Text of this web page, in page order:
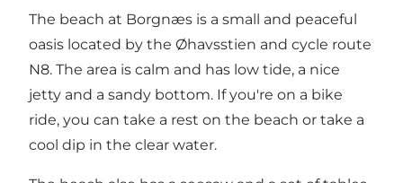
The beach at Borgnæs is a small and peaceful
oasis located by the Øhavsstien and cycle route
N8. The area is calm and has low tide, a nice
jetty and a sandy bottom. If you're on a bike
ride, you can take a rest on the beach or take a
cool dip in the clear water.